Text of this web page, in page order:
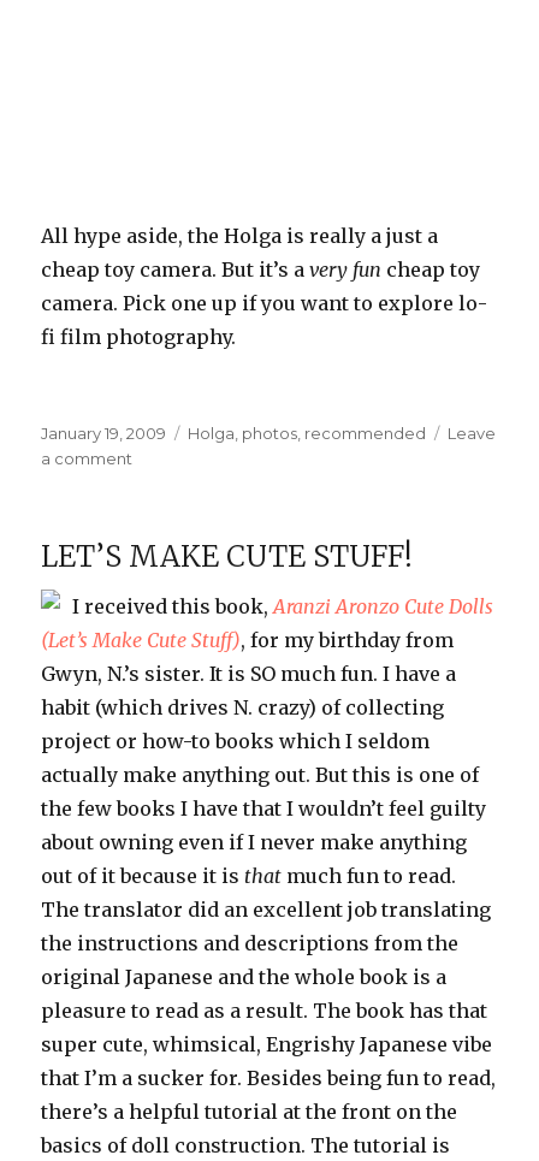
All hype aside, the Holga is really a just a
cheap toy camera. But it’s avery fun cheap toy
camera. Pick one up if you want to explore lo-
fi film photography.
Posted
on
January 19, 2009 Categories
Holga photos recommended
Leave
a comment
LET’S MAKE CUTE STUFF!
I received this book,Aranzi Aronzo Cute Dolls
(Let’s Make Cute Stuff), for my birthday from
Gwyn, N.’s sister. It is SO much fun. I have a
habit (which drives N. crazy) of collecting
project or how-to books which I seldom
actually make anything out. But this is one of
the few books I have that I wouldn’t feel guilty
about owning even if I never make anything
out of it because it is that much fun to read.
The translator did an excellent job translating
the instructions and descriptions from the
original Japanese and the whole book is a
pleasure to read as a result. The book has that
super cute,whimsical,Engrishy Japanese vibe
that I’m a sucker for. Besides being fun to read,
there’s a helpful tutorial at the front on the
basics of doll construction. The tutorial is